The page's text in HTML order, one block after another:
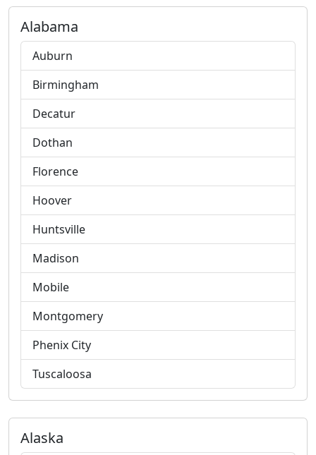
Alabama
Auburn
Birmingham
Decatur
Dothan
Florence
Hoover
Huntsville
Madison
Mobile
Montgomery
Phenix City
Tuscaloosa
Alaska